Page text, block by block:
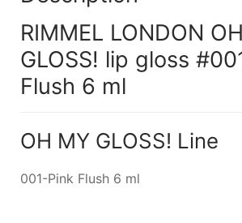
RIMMEL LONDON
GLOSS! lip gloss
Flush 6 ml
OH MY GLOSS! Line
001-Pink Flush 6 ml